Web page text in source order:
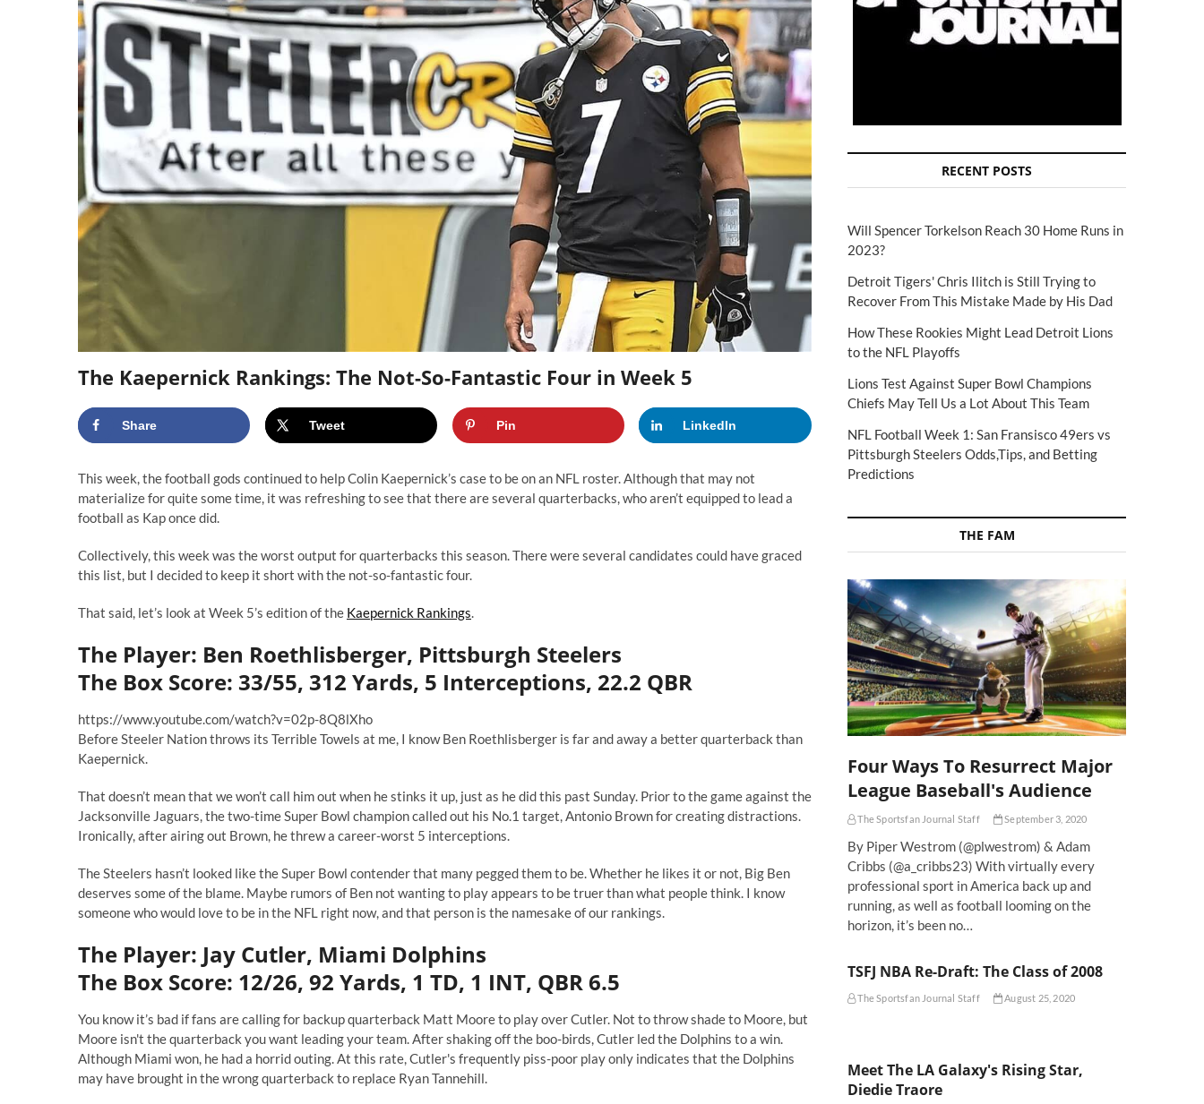
The Kaepernick Rankings: The Not-So-Fantastic Four in Week 5
Share Tweet Pin LinkedIn
This week, the football gods continued to help Colin Kaepernick’s case to be on an NFL roster. Although that may not
materializefor quite some time, it was refreshing to see that there are several quarterbacks, who aren’t equipped to lead a
football as Kap once did.
Collectively, this week was the worst output for quarterbacks this season. There were several candidates could have graced
this list, but I decided to keep it short with the not-so-fantastic four.
That said, let’s look at Week 5’s edition of the Kaepernick Rankings.
The Player: Ben Roethlisberger, Pittsburgh Steelers
The Box Score: 33/55, 312 Yards, 5 Interceptions, 22.2 QBR
https://www.youtube.com/watch?v=02p-8Q8lXho
Before Steeler Nation throws its Terrible Towels at me, I know Ben Roethlisberger is far and away a better quarterback than
Kaepernick.
That doesn’t mean that we won’t call him out when he stinks it up, just as he did this past Sunday. Prior to the game against the
Jacksonville Jaguars, the two-time Super Bowl champion called out his No.1 target, Antonio Brown forcreating distractions.
Ironically, after airing out Brown, he threw a career-worst 5 interceptions.
The Steelers hasn’t looked like the Super Bowl contender that many pegged them to be. Whether he likes it or not, Big Ben
deserves some of the blame. Maybe rumors of Ben not wanting to play appears to be truer than what people think. I know
someone who would love to be in the NFL right now, and that person is the namesake of our rankings.
The Player: Jay Cutler, Miami Dolphins
The Box Score: 12/26, 92 Yards, 1 TD, 1 INT, QBR 6.5
You know it’s bad if fans are calling for backup quarterback Matt Mooreto play over Cutler. Not to throw shade to Moore, but
Moore isn't the quarterback you want leading your team. After shaking off the boo-birds, Cutler led the Dolphins to a win.
Although Miami won, he had a horrid outing. At this rate, Cutler's frequently piss-poor play only indicates that the Dolphins
may have brought in the wrong quarterback to replace Ryan Tannehill.
RECENT POSTS
Will Spencer Torkelson Reach 30 Home Runs in
2023?
Detroit Tigers' Chris Ilitch is Still Trying to
Recover From This Mistake Made by His Dad
How These Rookies Might Lead Detroit Lions
to the NFL Playoffs
Lions Test Against Super Bowl Champions
Chiefs May Tell Us a Lot About This Team
NFL Football Week 1: San Fransisco 49ers vs
Pittsburgh Steelers Odds,Tips, and Betting
Predictions
THE FAM
Four Ways To Resurrect Major
League Baseball's Audience
The Sportsfan Journal Staff September 3, 2020
By Piper Westrom (@plwestrom) & Adam
Cribbs (@a_cribbs23) With virtually every
professional sport in America back up and
running, as well as football looming on the
horizon, it’s been no…
TSFJ NBA Re-Draft: The Class of 2008
The Sportsfan Journal Staff August 25, 2020
Meet The LA Galaxy's Rising Star,
Diedie Traore